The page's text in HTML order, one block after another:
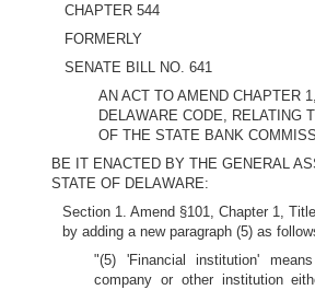
CHAPTER 544
FORMERLY
SENATE BILL NO. 641
AN ACT TO AMEND CHAPTER
DELAWARE CODE, RELATING
OF THE STATE BANK
BE IT ENACTED BY THE GENERAL
STATE OF DELAWARE:
Section 1. Amend §101, Chapter 1,
by adding a new paragraph (5) as
"(5) 'Financial institution'
company or other institution